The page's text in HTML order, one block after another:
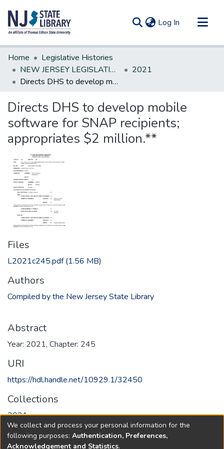
Log In (current)
Communities & Collections
All of DSpace
Statistics
Home
Legislative Histories
NEW JERSEY LEGISLATIVE HISTORIES
2021
Directs DHS to develop mobile software for SNAP recipients; appropriates $2 million.**
Directs DHS to develop mobile
software for SNAP recipients;
appropriates $2 million.**
Files
L2021c245.pdf(1.56 MB)
Authors
Compiled by the New Jersey State Library
Abstract
Year: 2021, Chapter: 245
URI
https://hdl.handle.net/10929.1/32450
Collections
2021
Full item page
We collect and process your personal information for the
following purposes: Authentication, Preferences,
Acknowledgement and Statistics.